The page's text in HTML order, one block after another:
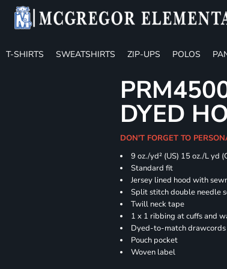
T-SHIRTS SWEATSHIRTS ZIP-UPS POLOS
DYED
DON'T FORGET TO
9 oz./yd² (US) 15 oz./L yd
Standard fit
Jersey lined hood with
Split stitch double needle
Twill neck tape
1 x 1 ribbing at cuffs and
Dyed-to-match drawcords
Pouch pocket
Woven label